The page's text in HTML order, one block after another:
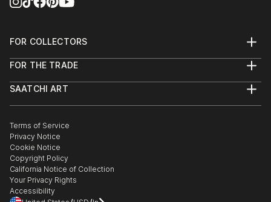
FOR COLLECTORS
Help Center
Commissions
Gift Card
FOR THE TRADE
Trade Program
Healthcare
Multi Family & Residential
Contact Art Consultant
SAATCHI ART
The Other Art Fair
Sell on Saatchi Art
Affiliate Program
Careers
Contact Support
Terms of Service
Privacy Notice
Cookie Notice
Copyright Policy
California Notice of Collection
Your Privacy Rights
Accessibility